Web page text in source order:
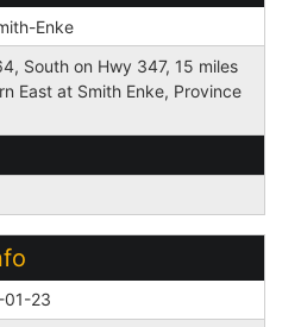
Enke
South on Hwy 347, 15 miles
East at Smith Enke, Province
01-23